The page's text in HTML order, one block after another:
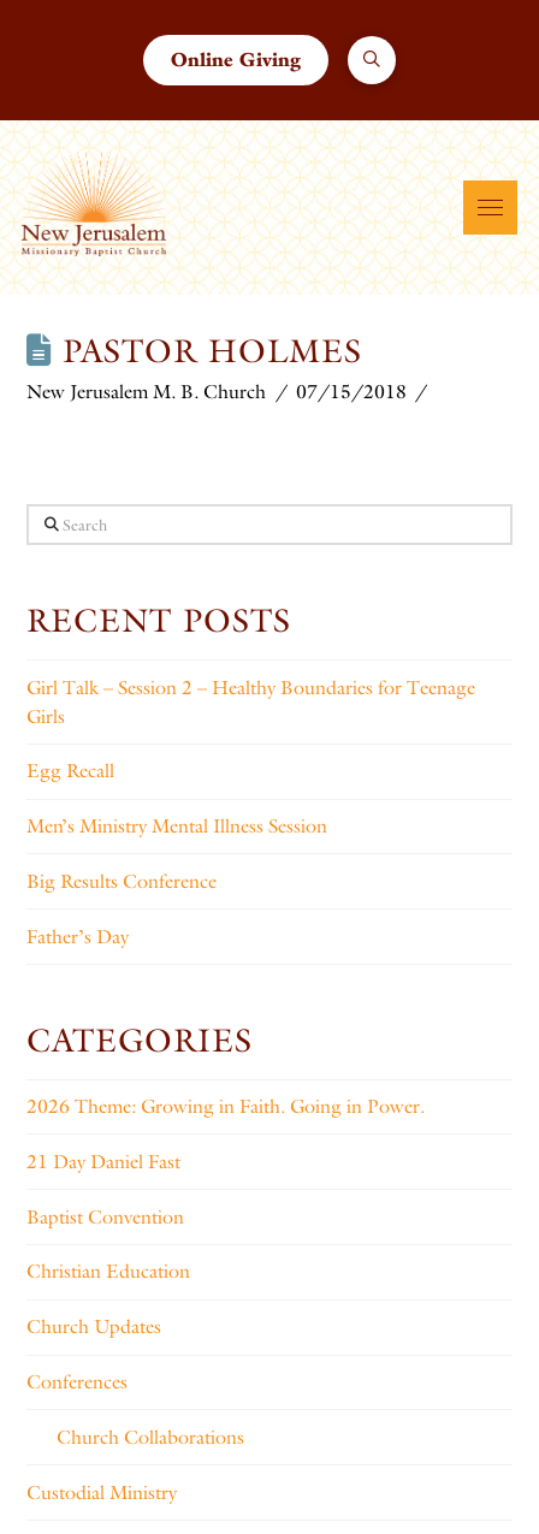
Online Giving
PASTOR HOLMES
New Jerusalem M. B. Church 07/15/2018
Search
RECENT POSTS
Girl Talk – Session 2 – Healthy Boundaries for Teenage
Girls
Egg Recall
Men’s Ministry Mental Illness Session
Big Results Conference
Father’s Day
CATEGORIES
2026 Theme: Growing in Faith. Going in Power.
21 Day Daniel Fast
Baptist Convention
Christian Education
Church Updates
Conferences
Church Collaborations
Custodial Ministry